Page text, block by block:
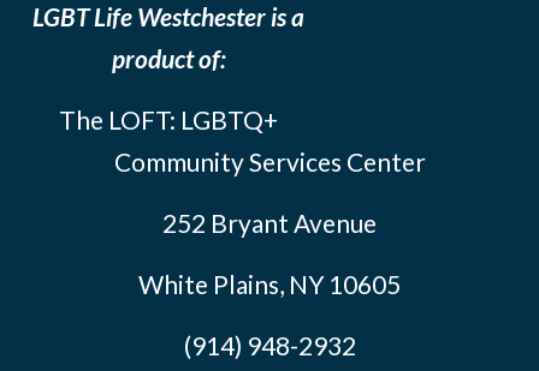
LGBT Life Westchester is a
product of:
The LOFT: LGBTQ+
Community Services Center
252 Bryant Avenue
White Plains, NY 10605
(914) 948-2932